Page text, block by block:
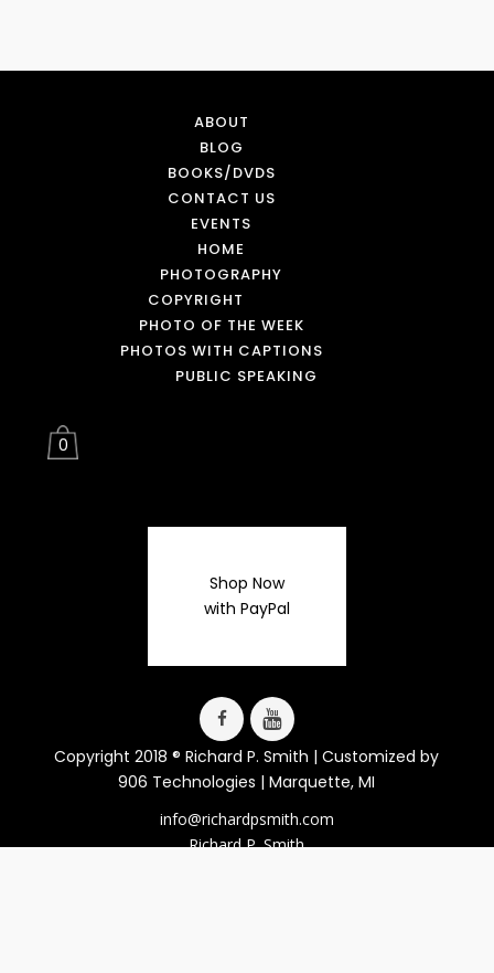
ABOUT
BLOG
BOOKS/DVDS
CONTACT US
EVENTS
HOME
PHOTOGRAPHY
COPYRIGHT
PHOTO OF THE WEEK
PHOTOS WITH CAPTIONS
PUBLIC SPEAKING
0
Shop Now
with PayPal
Copyright 2018 ® Richard P. Smith | Customized by
906 Technologies | Marquette, MI
info@richardpsmith.com
Richard P. Smith